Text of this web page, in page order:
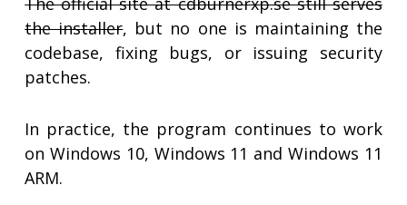
the installer, but no one is maintaining the
codebase, fixing bugs, or issuing security
patches.
In practice, the program continues to work
on Windows 10, Windows 11 and Windows 11
ARM.